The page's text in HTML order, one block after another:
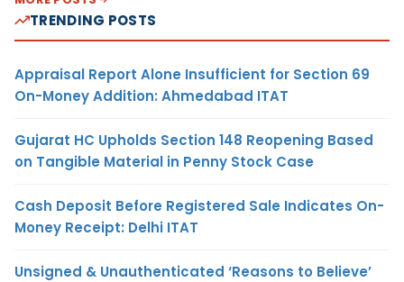
TRENDING POSTS
Appraisal Report Alone Insufficient for Section 69
On-Money Addition: Ahmedabad ITAT
Gujarat HC Upholds Section 148 Reopening Based
on Tangible Material in Penny Stock Case
Cash Deposit Before Registered Sale Indicates On-
Money Receipt: Delhi ITAT
Unsigned & Unauthenticated ‘Reasons to Believe’